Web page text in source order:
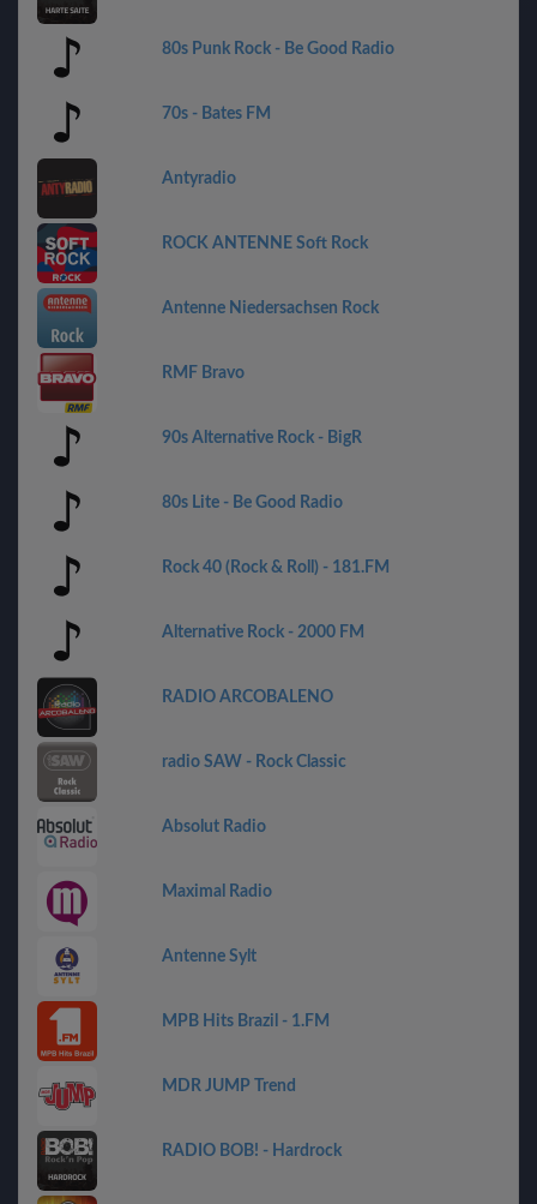
80s Punk Rock - Be Good Radio
70s - Bates FM
Antyradio
ROCK ANTENNE Soft Rock
Antenne Niedersachsen Rock
RMF Bravo
90s Alternative Rock - BigR
80s Lite - Be Good Radio
Rock 40 (Rock & Roll) - 181.FM
Alternative Rock - 2000 FM
RADIO ARCOBALENO
radio SAW - Rock Classic
Absolut Radio
Maximal Radio
Antenne Sylt
MPB Hits Brazil - 1.FM
MDR JUMP Trend
RADIO BOB! - Hardrock